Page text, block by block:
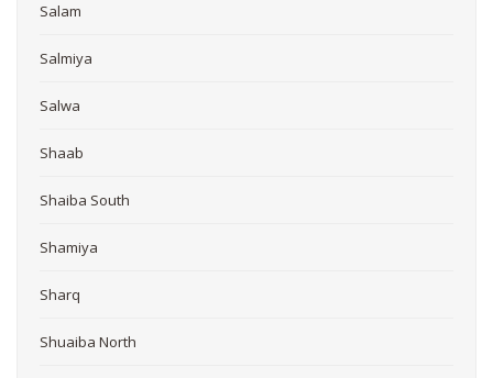
Salam
Salmiya
Salwa
Shaab
Shaiba South
Shamiya
Sharq
Shuaiba North